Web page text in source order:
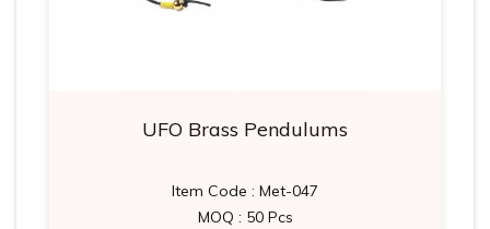
UFO Brass Pendulums
Item Code : Met-047
MOQ : 50 Pcs